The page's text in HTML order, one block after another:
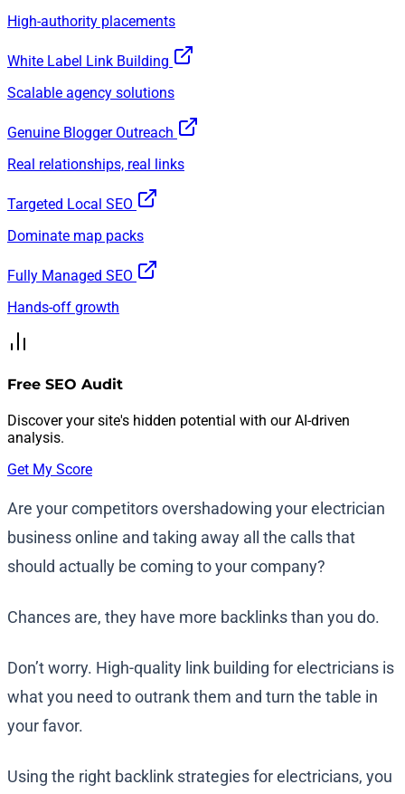
High-authority placements
White Label Link Building
Scalable agency solutions
Genuine Blogger Outreach
Real relationships, real links
Targeted Local SEO
Dominate map packs
Fully Managed SEO
Hands-off growth
Free SEO Audit
Discover your site's hidden potential with our AI-driven
analysis.
Get My Score
Are your competitors overshadowing your electrician
business online and taking away all the calls that
should actually be coming to your company?
Chances are, they have more backlinks than you do.
Don’t worry. High-quality link building for electricians is
what you need to outrank them and turn the table in
your favor.
Using the right backlink strategies for electricians, you